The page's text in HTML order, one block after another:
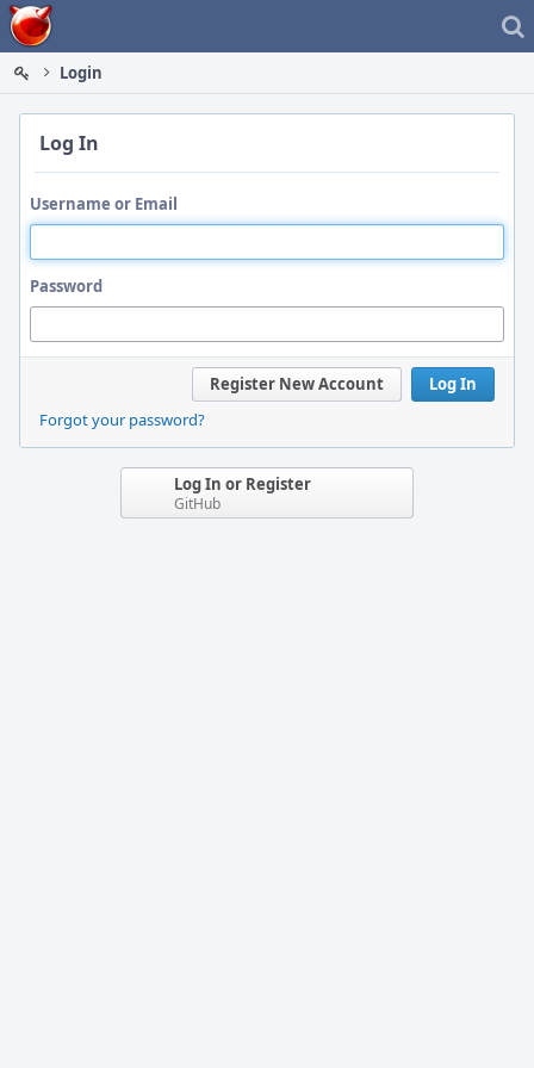
Home
Login
Log In
Username or Email
Password
Log In
Register New Account
Forgot your password?
Log In or Register
GitHub